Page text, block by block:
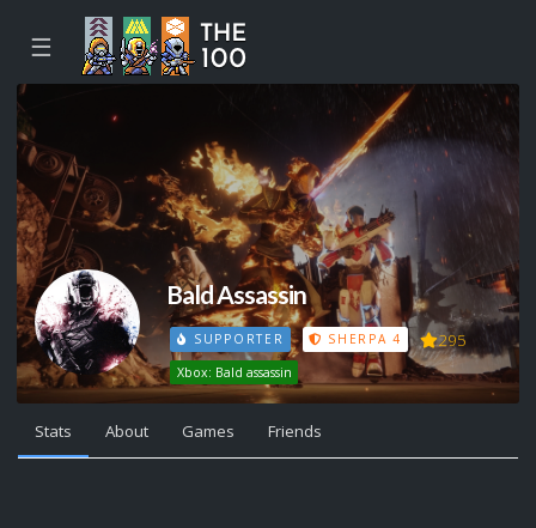
☰
Bald Assassin
SUPPORTER SHERPA 4 295
Xbox: Bald assassin
Stats About Games Friends